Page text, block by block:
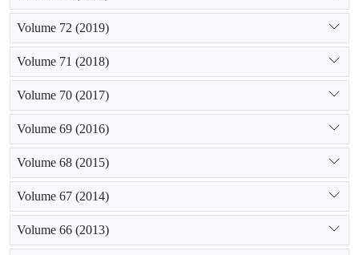
Volume 72 (2019)
Volume 71 (2018)
Volume 70 (2017)
Volume 69 (2016)
Volume 68 (2015)
Volume 67 (2014)
Volume 66 (2013)